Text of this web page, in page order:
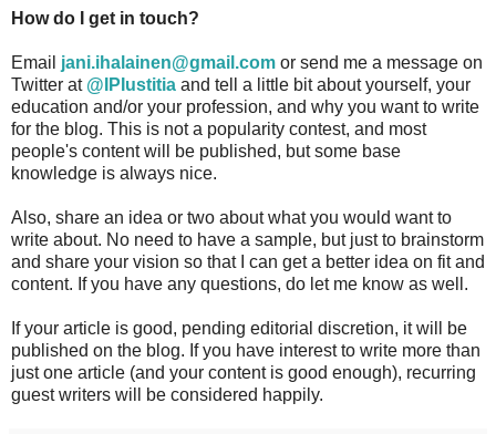
How do I get in touch?
Email jani.ihalainen@gmail.com or send me a message on
Twitter at @IPIustitia and tell a little bit about yourself, your
education and/or your profession, and why you want to write
for the blog. This is not a popularity contest, and most
people's content will be published, but some base
knowledge is always nice.
Also, share an idea or two about what you would want to
write about. No need to have a sample, but just to brainstorm
and share your vision so that I can get a better idea on fit and
content. If you have any questions, do let me know as well.
If your article is good, pending editorial discretion, it will be
published on the blog. If you have interest to write more than
just one article (and your content is good enough), recurring
guest writers will be considered happily.